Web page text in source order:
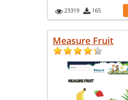
23319 165
Measure Fruit